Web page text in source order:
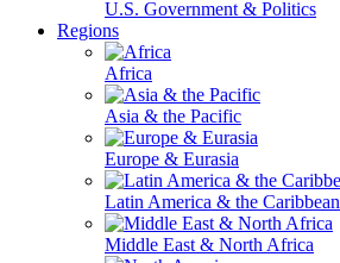
U.S. Government & Politics
Regions
Africa
Asia & the Pacific
Europe & Eurasia
Latin America & the Caribbean
Middle East & North Africa